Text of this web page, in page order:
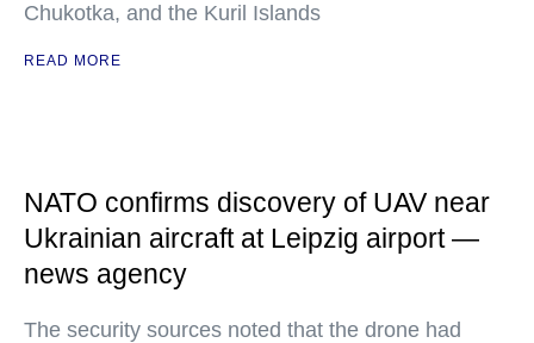
Chukotka, and the Kuril Islands
READ MORE
NATO confirms discovery of UAV near
Ukrainian aircraft at Leipzig airport —
news agency
The security sources noted that the drone had